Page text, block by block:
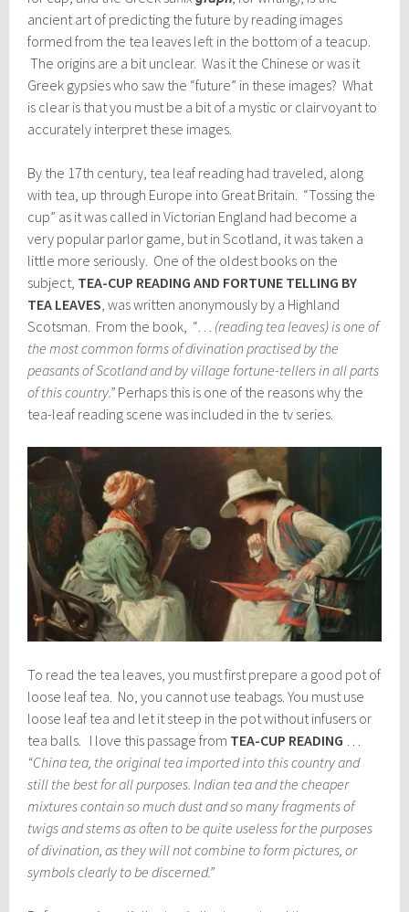
ancient art of predicting the future by reading images
formed from the tea leaves left in the bottom of a teacup.
The origins are a bit unclear. Was it the Chinese or was it
Greek gypsies who saw the “future” in these images? What
is clear is that you must be a bit of a mystic or clairvoyant to
accurately interpret these images.
By the 17th century, tea leaf reading had traveled, along
with tea, up through Europe into Great Britain. “Tossing the
cup” as it was called in Victorian England had become a
very popular parlor game, but in Scotland, it was taken a
little more seriously. One of the oldest books on the
subject, TEA-CUP READING AND FORTUNE TELLING BY
TEA LEAVES, was written anonymously by a Highland
Scotsman. From the book, “… (reading tea leaves) is one of
the most common forms of divination practised by the
peasants of Scotland and by village fortune-tellers in all parts
of this country.” Perhaps this is one of the reasons why the
tea-leaf reading scene was included in the tv series.
To read the tea leaves, you must first prepare a good pot of
loose leaf tea. No, you cannot use teabags. You must use
loose leaf tea and let it steep in the pot without infusers or
tea balls. I love this passage from TEA-CUP READING
“China tea, the original tea imported into this country and
still the best for all purposes. Indian tea and the cheaper
mixtures contain so much dust and so many fragments of
twigs and stems as often to be quite useless for the purposes
of divination, as they will not combine to form pictures, or
symbols clearly to be discerned.”